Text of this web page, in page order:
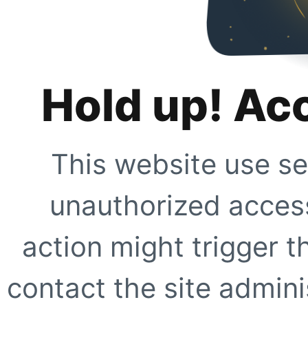
Hold up!
This website use
unauthorized
action might trigger
contact the site